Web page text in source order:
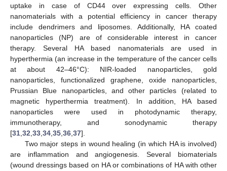
uptake in case of CD44 over expressing cells. Other
nanomaterials with a potential efficiency in cancer therapy
include dendrimers and liposomes. Additionally, HA coated
nanoparticles (NP) are of considerable interest in cancer
therapy. Several HA based nanomaterials are used in
hyperthermia (an increase in the temperature of the cancer cells
at about 42–46°C): NIR-loaded nanoparticles, gold
nanoparticles, functionalized graphene, oxide nanoparticles,
Prussian Blue nanoparticles, and other particles (related to
magnetic hyperthermia treatment). In addition, HA based
nanoparticles were used in photodynamic therapy,
immunotherapy, and sonodynamic therapy
[31,32,33,34,35,36,37].
Two major steps in wound healing (in which HA is involved)
are inflammation and angiogenesis. Several biomaterials
(wound dressings based on HA or combinations of HA with other